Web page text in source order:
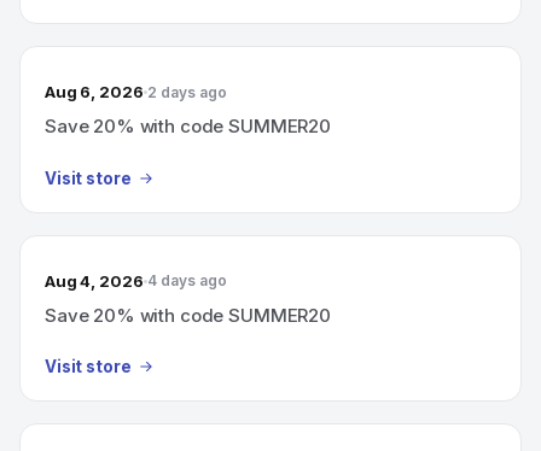
Aug 6, 2026 2 days ago
Save 20% with code SUMMER20
Visit store
Aug 4, 2026 4 days ago
Save 20% with code SUMMER20
Visit store